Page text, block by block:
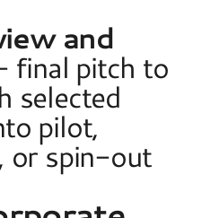
and
final pitch to
selected
pilot,
or spin-out